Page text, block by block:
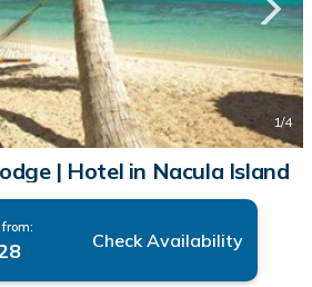
1/4
| Hotel in Nacula Island
Check Availability